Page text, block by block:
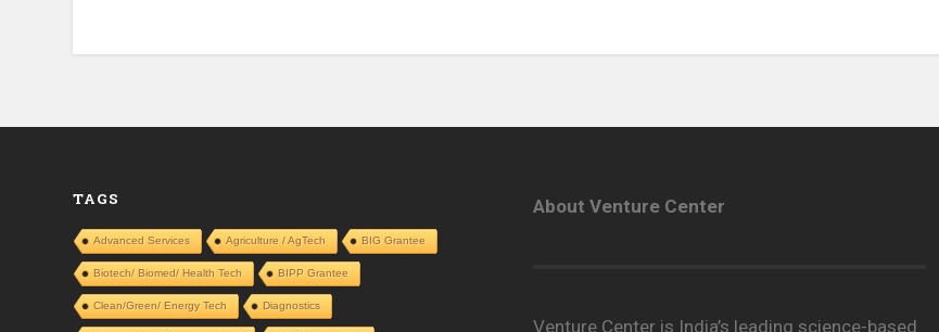
TAGS
Advanced Services Agriculture / AgTech BIG Grantee
Biotech/ Biomed/ Health Tech BIPP Grantee
Clean/Green/ Energy Tech Diagnostics
About Venture Center
Venture Center is India’s leading science-based